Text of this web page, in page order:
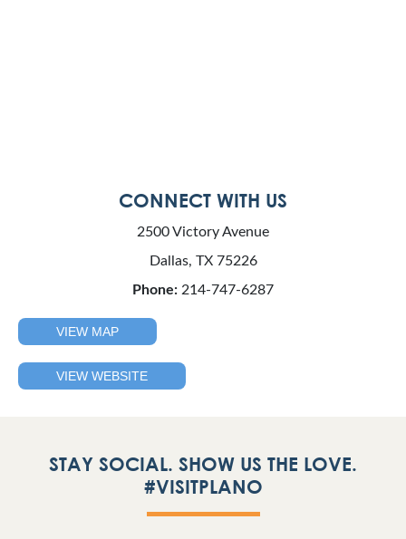
CONNECT WITH US
2500 Victory Avenue
Dallas, TX 75226
Phone: 214-747-6287
VIEW MAP
VIEW WEBSITE
STAY SOCIAL. SHOW US THE LOVE.
#VISITPLANO